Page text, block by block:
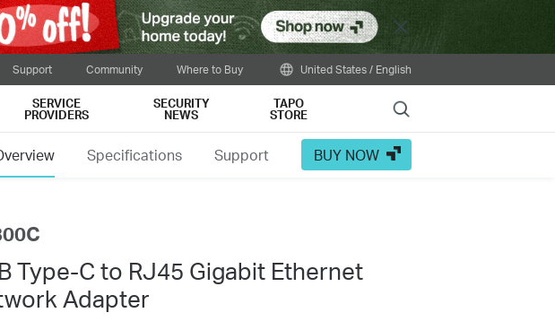
Close
Support Community Where to Buy United States / English
SERVICE
PROVIDERS
SECURITY
NEWS
TAPO
STORE Search
Specifications Support BUY NOW
Type-C to RJ45 Gigabit Ethernet
Adapter